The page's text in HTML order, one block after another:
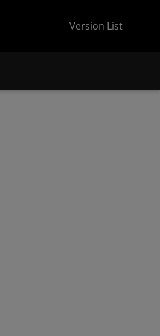
Version List